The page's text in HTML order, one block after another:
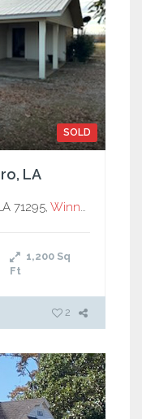
SOLD
LA
71295, Winnsboro
1,200 Sq
Ft
2